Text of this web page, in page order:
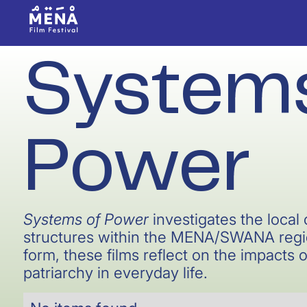
Power
Systems of Power investigates the
structures within the MENA/SWANA
form, these films reflect on the impacts
patriarchy in everyday life.